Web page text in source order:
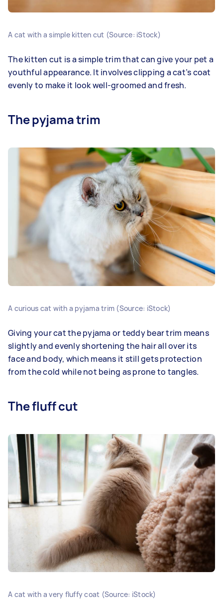
A cat with a simple kitten cut (Source: iStock)
The kitten cut is a simple trim that can give your pet a
youthful appearance. It involves clipping a cat’s coat
evenly to make it look well-groomed and fresh.
The pyjama trim
A curious cat with a pyjama trim (Source: iStock)
Giving your cat the pyjama or teddy bear trim means
slightly and evenly shortening the hair all over its
face and body, which means it still gets protection
from the cold while not being as prone to tangles.
The fluff cut
A cat with a very fluffy coat (Source: iStock)